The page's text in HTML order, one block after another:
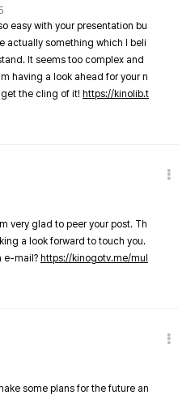
easy with your presentation bu
actually something which I beli
It seems too complex and
having a look ahead for your n
the cling of it! https://kinolib.t
very glad to peer your post. Th
a look forward to touch you.
e-mail? https://kinogotv.me/mul
some plans for the future an